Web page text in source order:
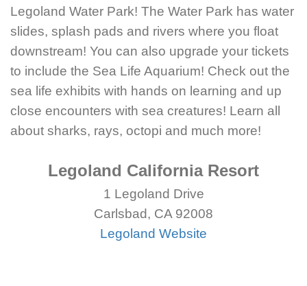
Legoland Water Park! The Water Park has water
slides, splash pads and rivers where you float
downstream! You can also upgrade your tickets
to include the Sea Life Aquarium! Check out the
sea life exhibits with hands on learning and up
close encounters with sea creatures! Learn all
about sharks, rays, octopi and much more!
Legoland California Resort
1 Legoland Drive
Carlsbad, CA 92008
Legoland Website